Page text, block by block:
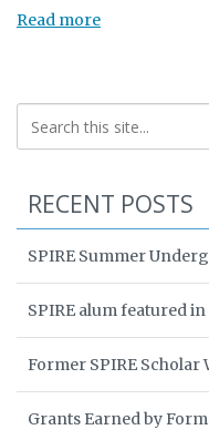
Read more
RECENT POSTS
SPIRE Summer
SPIRE alum featured
Former SPIRE Scholar
Grants Earned by